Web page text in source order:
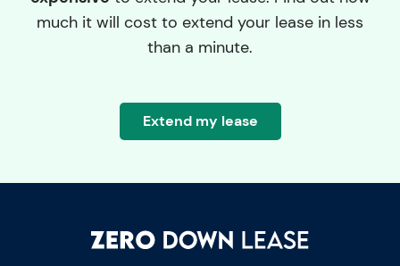
much it will cost to extend your lease in less
than a minute.
Extend my lease